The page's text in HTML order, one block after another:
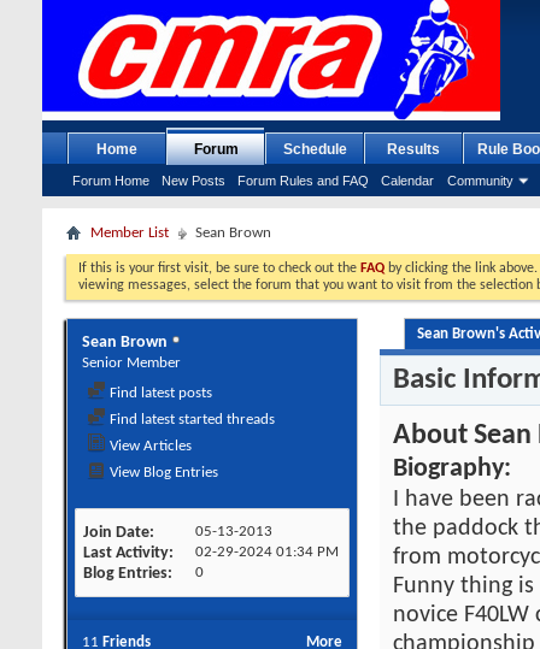
Home Forum
Forum Home New Posts Forum Rules and FAQ Calendar Community
Schedule Results Rule
Member List Sean Brown
If this is your first visit, be sure to check out the FAQ by clicking the link
viewing messages, select the forum that you want to visit from the selection
Sean Brown
Senior Member
Find latest posts
Find latest started threads
View Articles
View Blog Entries
Join Date 05-13-2013
Last Activity 02-29-2024 01:34 PM
Blog Entries 0
More
11 Friends
Sean Brown's
Basic
About
Biography:
I have been
the paddock
from
Funny thing
novice
championship